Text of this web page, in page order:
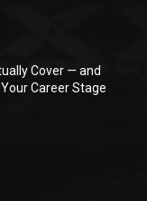
Cover — and
Career Stage